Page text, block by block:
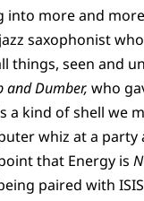
into more and
saxophonist
things, seen and
and Dumber, who
a kind of shell we
whiz at a
that Energy is
paired with